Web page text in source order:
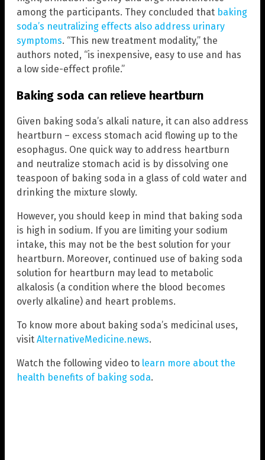
among the participants. They concluded that baking
soda’s neutralizing effects also address urinary
symptoms. “This new treatment modality,” the
authors noted, “is inexpensive, easy to use and has
a low side-effect profile.”
Baking soda can relieve heartburn
Given baking soda’s alkali nature, it can also address
heartburn – excess stomach acid flowing up to the
esophagus. One quick way to address heartburn
and neutralize stomach acid is by dissolving one
teaspoon of baking soda in a glass of cold water and
drinking the mixture slowly.
However, you should keep in mind that baking soda
is high in sodium. If you are limiting your sodium
intake, this may not be the best solution for your
heartburn. Moreover, continued use of baking soda
solution for heartburn may lead to metabolic
alkalosis (a condition where the blood becomes
overly alkaline) and heart problems.
To know more about baking soda’s medicinal uses,
visit AlternativeMedicine.news.
Watch the following video to learn more about the
health benefits of baking soda.